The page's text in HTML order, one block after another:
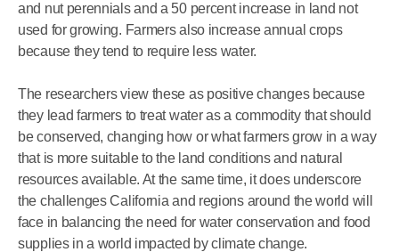
and nut perennials and a 50 percent increase in land not
used for growing. Farmers also increase annual crops
because they tend to require less water.
The researchers view these as positive changes because
they lead farmers to treat water as a commodity that should
be conserved, changing how or what farmers grow in a way
that is more suitable to the land conditions and natural
resources available. At the same time, it does underscore
the challenges California and regions around the world will
face in balancing the need for water conservation and food
supplies in a world impacted by climate change.